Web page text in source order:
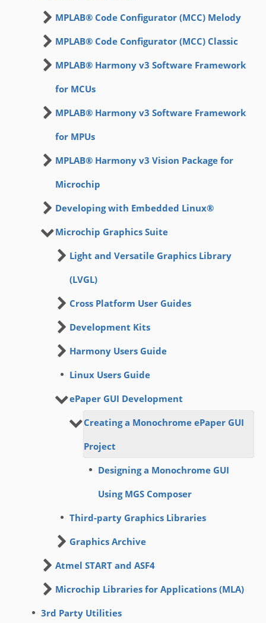
MPLAB® Code Configurator (MCC) Melody
MPLAB® Code Configurator (MCC) Classic
MPLAB® Harmony v3 Software Framework
for MCUs
MPLAB® Harmony v3 Software Framework
for MPUs
MPLAB® Harmony v3 Vision Package for
Microchip
Developing with Embedded Linux®
Microchip Graphics Suite
Light and Versatile Graphics Library
(LVGL)
Cross Platform User Guides
Development Kits
Harmony Users Guide
Linux Users Guide
ePaper GUI Development
Creating a Monochrome ePaper GUI
Project
Designing a Monochrome GUI
Using MGS Composer
Third-party Graphics Libraries
Graphics Archive
Atmel START and ASF4
Microchip Libraries for Applications (MLA)
3rd Party Utilities